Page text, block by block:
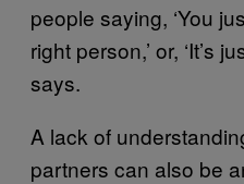
people saying, ‘You
right person,’ or, ‘It’s
says.
A lack of
partners can also be